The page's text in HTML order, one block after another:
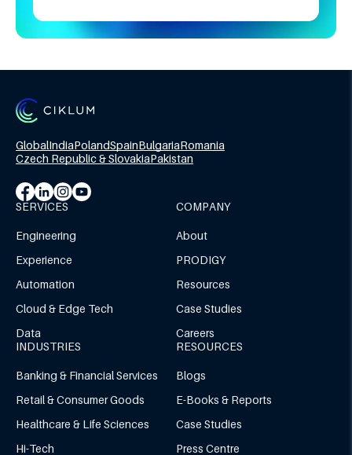
GlobalIndiaPolandSpainBulgariaRomania
Czech Republic & SlovakiaPakistan
SERVICES
Engineering
Experience
Automation
Cloud & Edge Tech
Data
COMPANY
About
PRODIGY
Resources
Case Studies
Careers
INDUSTRIES
Banking & Financial Services
Retail & Consumer Goods
Healthcare & Life Sciences
Hi-Tech
RESOURCES
Blogs
E-Books & Reports
Case Studies
Press Centre